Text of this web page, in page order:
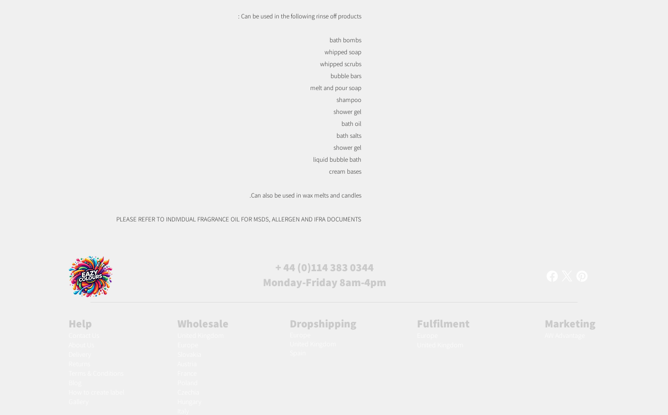
Can be used in the following rinse off products :
bath bombs
whipped soap
whipped scrubs
bubble bars
melt and pour soap
shampoo
shower gel
bath oil
bath salts
shower gel
liquid bubble bath
cream bases
Can also be used in wax melts and candles.
PLEASE REFER TO INDIVIDUAL FRAGRANCE OIL FOR MSDS, ALLERGEN AND IFRA DOCUMENTS
+ 44 (0)114 383 0344
Monday-Friday 8am-4pm
Help Wholesale Dropshipping Fulfilment Marketing